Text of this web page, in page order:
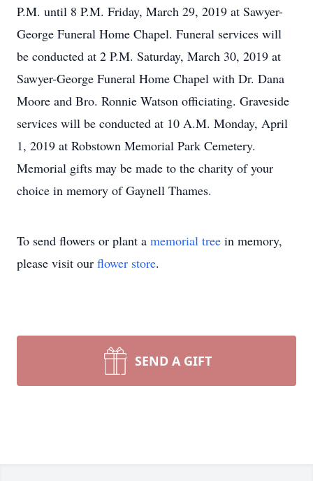
P.M. until 8 P.M. Friday, March 29, 2019 at Sawyer-
George Funeral Home Chapel. Funeral services will
be conducted at 2 P.M. Saturday, March 30, 2019 at
Sawyer-George Funeral Home Chapel with Dr. Dana
Moore and Bro. Ronnie Watson officiating. Graveside
services will be conducted at 10 A.M. Monday, April
1, 2019 at Robstown Memorial Park Cemetery.
Memorial gifts may be made to the charity of your
choice in memory of Gaynell Thames.
To send flowers or plant a memorial tree in memory,
please visit our flower store.
SEND A GIFT